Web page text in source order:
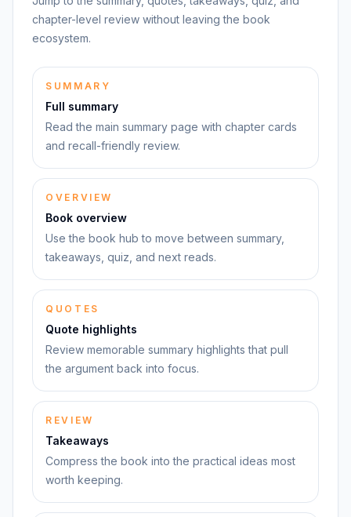
chapter-level review without leaving the book
ecosystem.
SUMMARY
Full summary
Read the main summary page with chapter cards
and recall-friendly review.
OVERVIEW
Book overview
Use the book hub to move between summary,
takeaways, quiz, and next reads.
QUOTES
Quote highlights
Review memorable summary highlights that pull
the argument back into focus.
REVIEW
Takeaways
Compress the book into the practical ideas most
worth keeping.